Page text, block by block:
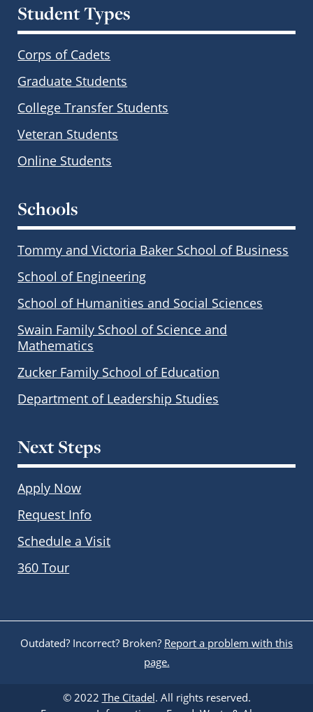
Student Types
Corps of Cadets
Graduate Students
College Transfer Students
Veteran Students
Online Students
Schools
Tommy and Victoria Baker School of Business
School of Engineering
School of Humanities and Social Sciences
Swain Family School of Science and
Mathematics
Zucker Family School of Education
Department of Leadership Studies
Next Steps
Apply Now
Request Info
Schedule a Visit
360 Tour
Outdated? Incorrect? Broken? Report a problem with this
page.
© 2022 The Citadel. All rights reserved.